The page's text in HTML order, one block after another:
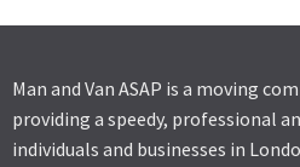
Man and Van ASAP is a moving
providing a speedy, professional
individuals and businesses in